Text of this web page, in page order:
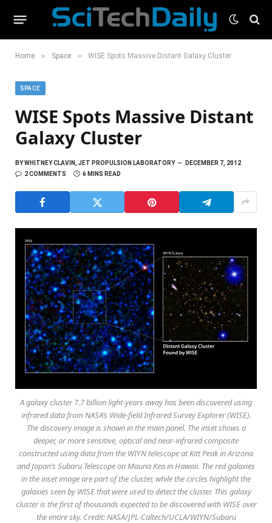
Home » Space » WISE Spots Massive Distant Galaxy Cluster
SPACE
WISE Spots Massive Distant
Galaxy Cluster
BYWHITNEY CLAVIN, JET PROPULSION LABORATORY
DECEMBER 7, 2012
2 COMMENTS
6 MINS READ
A galaxy cluster 7.7 billion light-years away has been discovered using
infrared data from NASA’s Wide-field Infrared Survey Explorer (WISE).
The discovery image is shown in the main panel. The inset shows a
deeper, or more sensitive, optical and near-infrared composite
constructed using data from the WIYN telescope at Kitt Peak in Arizona
and Japan’s Subaru Telescope on Mauna Kea in Hawaii. The red galaxies
in the inset image are part of the cluster, while the circles highlight the
galaxies seen by WISE that were used to detect the cluster. This galaxy
cluster is the first of thousands expected to be discovered with WISE over
the entire sky. Credit: NASA/JPL-Caltech/UCLA/WIYN/Subaru